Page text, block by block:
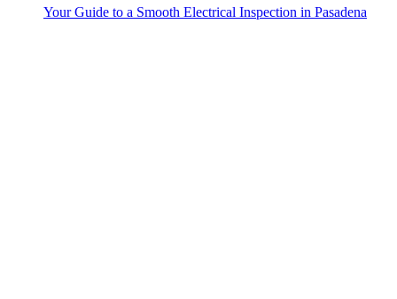
Your Guide to a Smooth Electrical Inspection in Pasadena